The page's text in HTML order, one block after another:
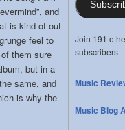
and
is kind of out
feel to
them sure
but in a
same, and
is why the
Join 191
subscribers
Music
Music Blog